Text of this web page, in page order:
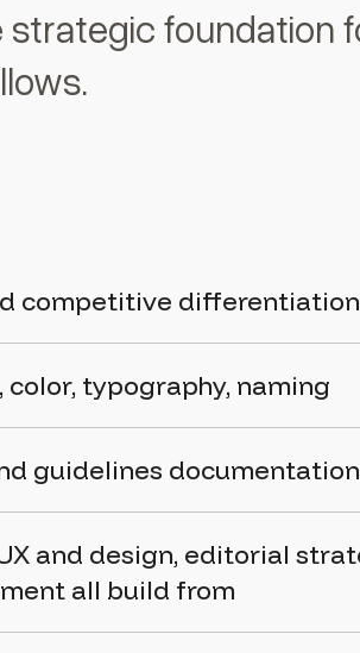
foundation
competitive differentiation
typography, naming
guidelines documentation
and design, editorial
all build from